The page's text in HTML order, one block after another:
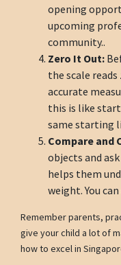
opening
upcoming
community..
Zero It Out:
the scale
accurate
this is like
same starting
Compare and
objects and
helps them
weight. You
Remember parents,
give your child a lot of
how to excel in